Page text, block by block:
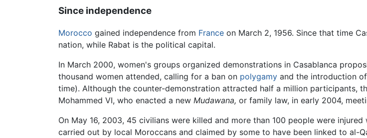
Since independence
Morocco gained independence from France on March 2, 1956. Since that time
nation, while Rabat is the political capital.
In March 2000, women's groups organized demonstrations in Casablanca
thousand women attended, calling for a ban on polygamy and the introduction
time). Although the counter-demonstration attracted half a million participants,
Mohammed VI, who enacted a new Mudawana, or family law, in early 2004,
On May 16, 2003, 45 civilians were killed and more than 100 people were
carried out by local Moroccans and claimed by some to have been linked to al-